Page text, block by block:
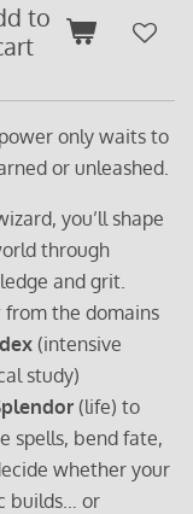
to
only waits to
or unleashed.
you’ll shape
through
and grit.
from the domains
(intensive
study)
(life) to
spells, bend fate,
whether your
builds… or